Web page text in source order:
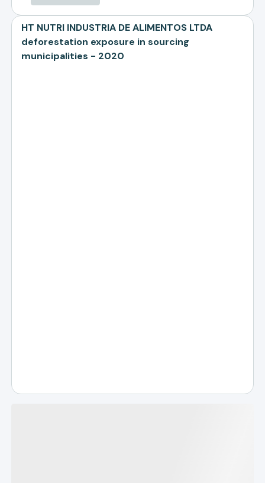
HT NUTRI INDUSTRIA DE ALIMENTOS LTDA
deforestation exposure in sourcing
municipalities - 2020